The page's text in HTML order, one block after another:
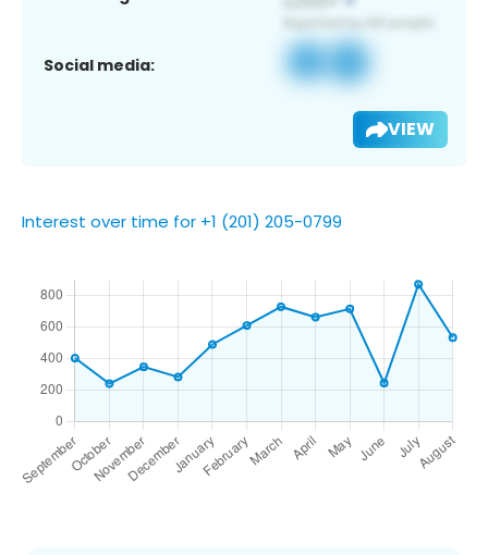
Social media:
VIEW
Interest over time for +1 (201) 205-0799